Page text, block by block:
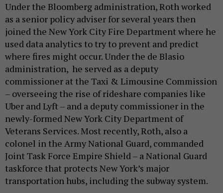
Under the Bloomberg administration, Roth worked
as a senior policy adviser for several years then
joined the New York City Fire Department where he
used data analytics to try to prevent and predict
where fires might occur. Under the de Blasio
administration, he served as a deputy
commissioner at the Taxi & Limousine Commission
– overseeing the rise of rideshare companies like
Uber and Lyft – and a deputy commissioner in the
newly-formed New York City Department of
Veterans Services. Most recently, Roth, also a
colonel in the Army National Guard, commanded
Joint Task Force Empire Shield – a National Guard
taskforce that protects New York’s major
transportation hubs, including the subway system.